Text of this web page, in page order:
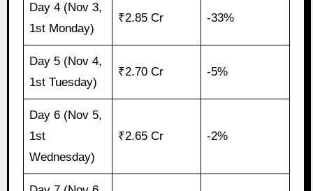
Day 4 (Nov 3,
1st Monday)
₹2.85 Cr -33%
Day 5 (Nov 4,
1st Tuesday)
₹2.70 Cr -5%
Day 6 (Nov 5,
1st
Wednesday)
₹2.65 Cr -2%